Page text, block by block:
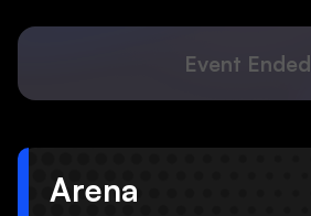
Event Ended
Arena